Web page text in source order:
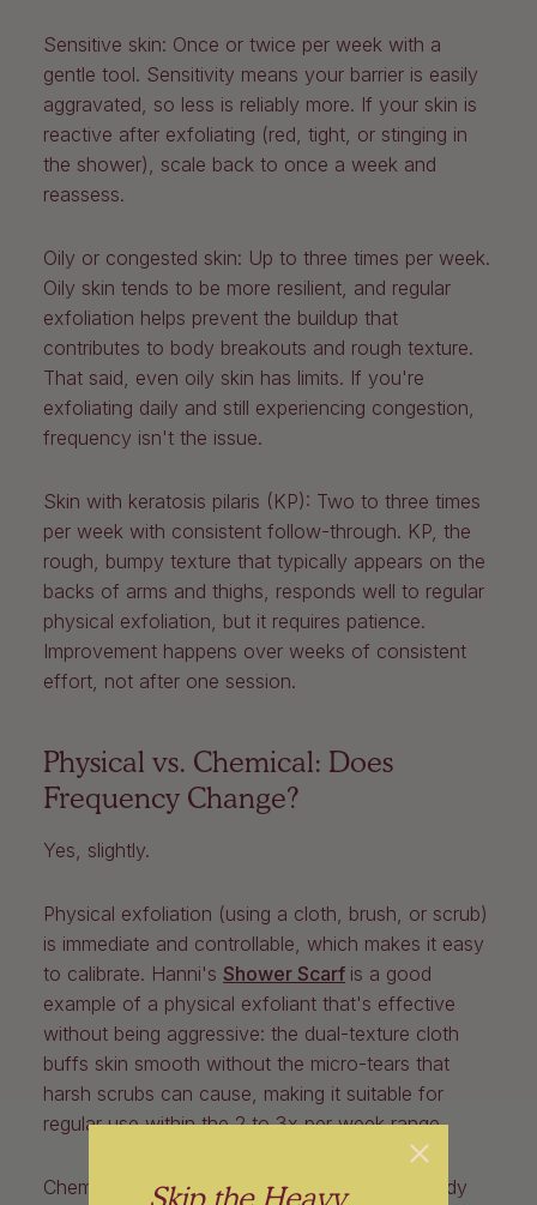
Sensitive skin: Once or twice per week with a
gentle tool. Sensitivity means your barrier is easily
aggravated, so less is reliably more. If your skin is
reactive after exfoliating (red, tight, or stinging in
the shower), scale back to once a week and
reassess.
Oily or congested skin: Up to three times per week.
Oily skin tends to be more resilient, and regular
exfoliation helps prevent the buildup that
contributes to body breakouts and rough texture.
That said, even oily skin has limits. If you're
exfoliating daily and still experiencing congestion,
frequency isn't the issue.
Skin with keratosis pilaris (KP): Two to three times
per week with consistent follow-through. KP, the
rough, bumpy texture that typically appears on the
backs of arms and thighs, responds well to regular
physical exfoliation, but it requires patience.
Improvement happens over weeks of consistent
effort, not after one session.
Physical vs. Chemical: Does
Frequency Change?
Yes, slightly.
Physical exfoliation (using a cloth, brush, or scrub)
is immediate and controllable, which makes it easy
to calibrate. Hanni's Shower Scarf is a good
example of a physical exfoliant that's effective
without being aggressive: the dual-texture cloth
buffs skin smooth without the micro-tears that
harsh scrubs can cause, making it suitable for
regular use within the 2 to 3x per week range.
Chemical exfoliation (typically AHA or BHA body
Skip the Heavy